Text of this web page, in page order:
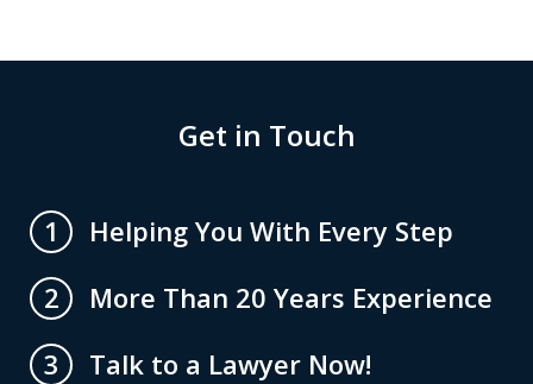
Get in Touch
1
Helping You With Every Step
2
More Than 20 Years Experience
3
Talk to a Lawyer Now!